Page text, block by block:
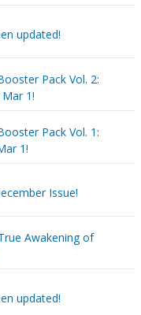
updated!
Pack Vol. 2:
1!
Pack Vol. 1:
1!
Issue!
Awakening of
updated!